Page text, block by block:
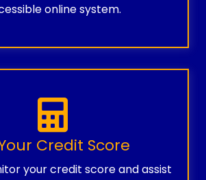
online system.
Credit Score
your credit score and assist